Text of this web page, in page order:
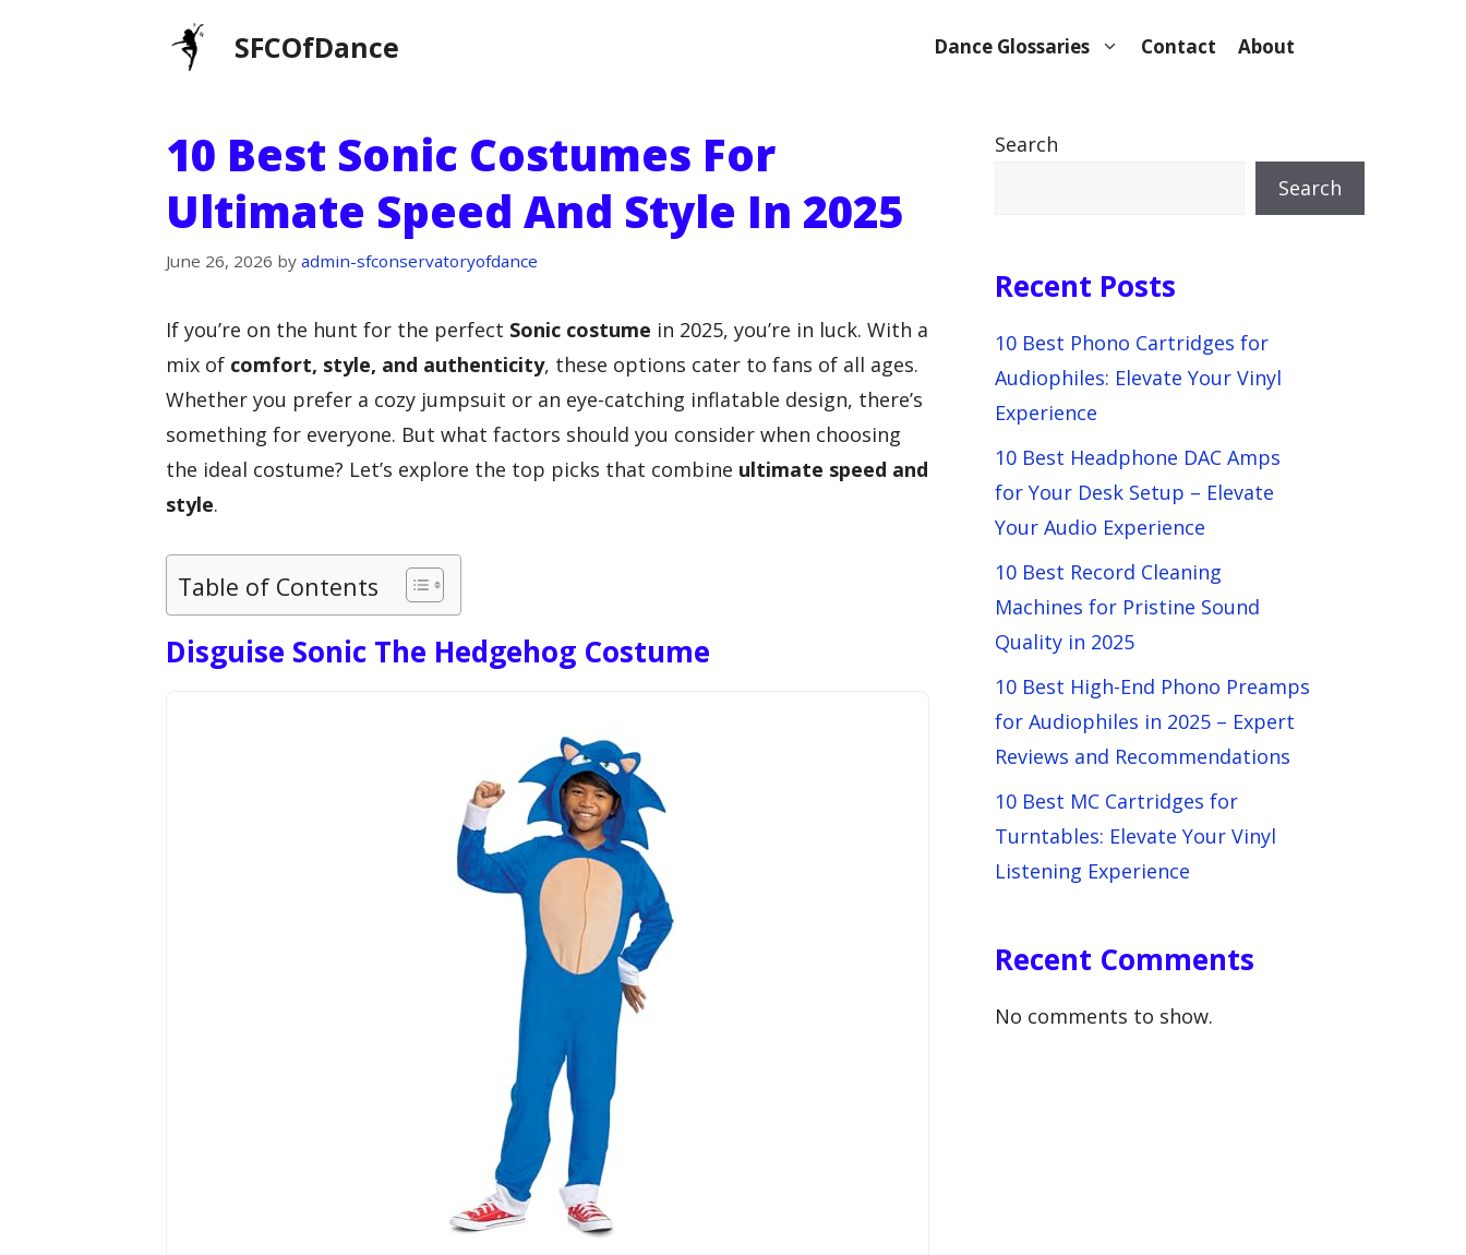
SFCOfDance Dance Glossaries Contact About
10 Best Sonic Costumes For
Ultimate Speed And Style In 2025
June 26, 2026 by admin-sfconservatoryofdance
If you’re on the hunt for the perfect Sonic costume in 2025, you’re in luck. With a
mix of comfort, style, and authenticity, these options cater to fans of all ages.
Whether you prefer a cozy jumpsuit or an eye-catching inflatable design, there’s
something for everyone. But what factors should you consider when choosing
the ideal costume? Let’s explore the top picks that combine ultimate speed and
style.
Table of Contents
Disguise Sonic The Hedgehog Costume
Search
Search
Recent Posts
10 Best Phono Cartridges for
Audiophiles: Elevate Your Vinyl
Experience
10 Best Headphone DAC Amps
for Your Desk Setup – Elevate
Your Audio Experience
10 Best Record Cleaning
Machines for Pristine Sound
Quality in 2025
10 Best High-End Phono Preamps
for Audiophiles in 2025 – Expert
Reviews and Recommendations
10 Best MC Cartridges for
Turntables: Elevate Your Vinyl
Listening Experience
Recent Comments
No comments to show.